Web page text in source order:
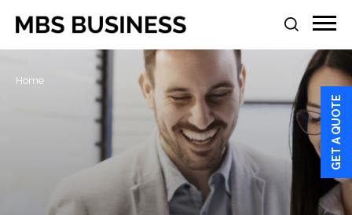
GET A QUOTE
Home